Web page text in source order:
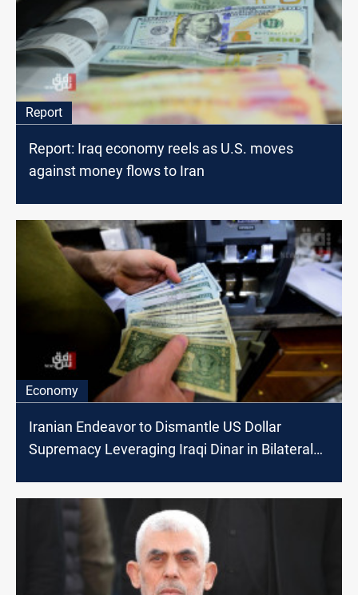
Report
Report: Iraq economy reels as U.S. moves
against money flows to Iran
Economy
Iranian Endeavor to Dismantle US Dollar
Supremacy Leveraging Iraqi Dinar in Bilateral